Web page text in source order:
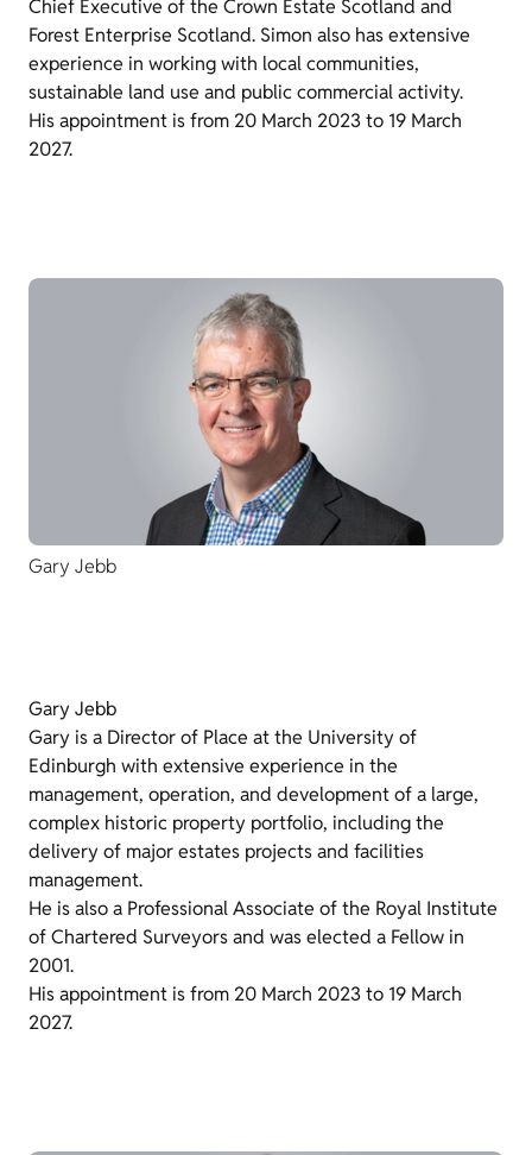
Chief Executive of the Crown Estate Scotland and
Forest Enterprise Scotland. Simon also has extensive
experience in working with local communities,
sustainable land use and public commercial activity.
His appointment is from 20 March 2023 to 19 March
2027.
Gary Jebb
Gary Jebb
Gary is a Director of Place at the University of
Edinburgh with extensive experience in the
management, operation, and development of a large,
complex historic property portfolio, including the
delivery of major estates projects and facilities
management.
He is also a Professional Associate of the Royal Institute
of Chartered Surveyors and was elected a Fellow in
2001.
His appointment is from 20 March 2023 to 19 March
2027.